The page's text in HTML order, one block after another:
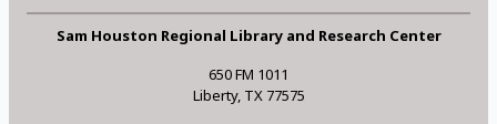
Sam Houston Regional Library and Research Center
650 FM 1011
Liberty, TX 77575